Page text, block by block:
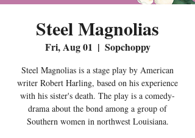
Steel Magnolias
Fri, Aug 01
  |
Sopchoppy
Steel Magnolias is a stage play by American
writer Robert Harling, based on his experience
with his sister's death. The play is a comedy-
drama about the bond among a group of
Southern women in northwest Louisiana.